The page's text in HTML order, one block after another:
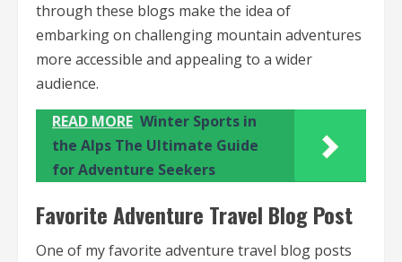
through these blogs make the idea of
embarking on challenging mountain adventures
more accessible and appealing to a wider
audience.
READ MORE Winter Sports in
the Alps The Ultimate Guide
for Adventure Seekers
Favorite Adventure Travel Blog Post
One of my favorite adventure travel blog posts